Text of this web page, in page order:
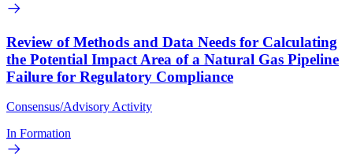
Review of Methods and Data Needs for Calculating
the Potential Impact Area of a Natural Gas Pipeline
Failure for Regulatory Compliance
Consensus/Advisory Activity
In Formation